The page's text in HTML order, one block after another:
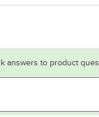
answers to product